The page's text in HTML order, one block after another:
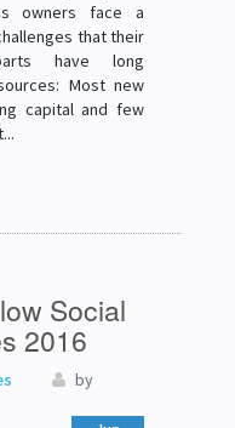
owners face a
that their
have long
Most new
capital and few
Social
2016
by